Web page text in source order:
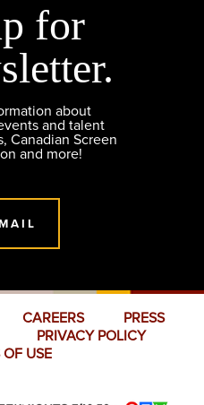
for
about
and talent
Canadian Screen
and more!
CAREERS
PRESS
PRIVACY POLICY
OF USE